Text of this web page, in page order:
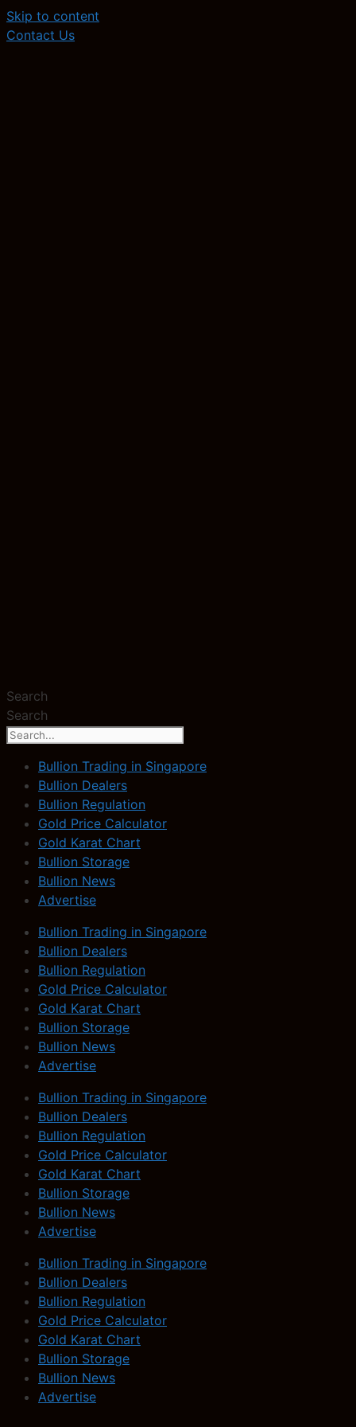
Skip to content
Contact Us
Search
Search
Bullion Trading in Singapore
Bullion Dealers
Bullion Regulation
Gold Price Calculator
Gold Karat Chart
Bullion Storage
Bullion News
Advertise
Bullion Trading in Singapore
Bullion Dealers
Bullion Regulation
Gold Price Calculator
Gold Karat Chart
Bullion Storage
Bullion News
Advertise
Bullion Trading in Singapore
Bullion Dealers
Bullion Regulation
Gold Price Calculator
Gold Karat Chart
Bullion Storage
Bullion News
Advertise
Bullion Trading in Singapore
Bullion Dealers
Bullion Regulation
Gold Price Calculator
Gold Karat Chart
Bullion Storage
Bullion News
Advertise